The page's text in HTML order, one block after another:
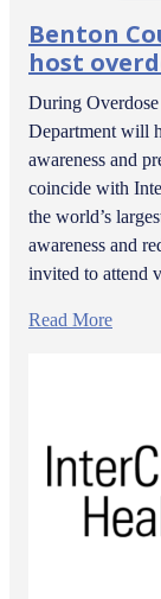
Benton
host
During
Department will
awareness and
coincide with
the world’s
awareness and
invited to attend
Read More